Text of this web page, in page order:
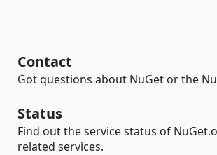
Contact
Got questions about NuGet or the
Status
Find out the service status of
related services.